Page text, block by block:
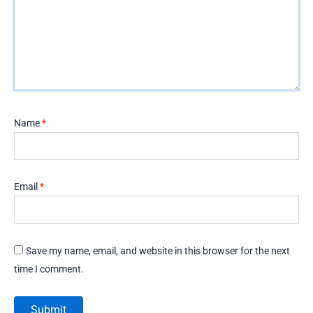
Name*
Email *
Save my name, email, and website in this browser for the next
time I comment.